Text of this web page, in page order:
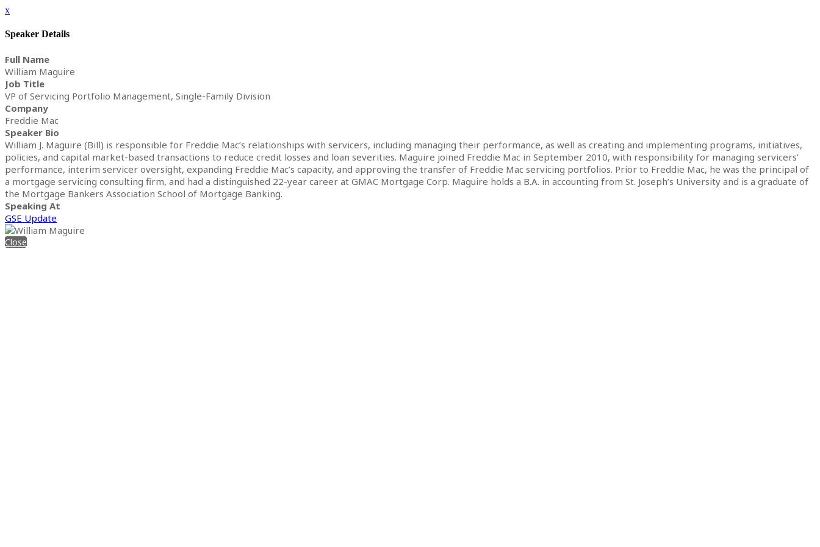
x
Speaker Details
Full Name
William Maguire
Job Title
VP of Servicing Portfolio Management, Single-Family Division
Company
Freddie Mac
Speaker Bio
William J. Maguire (Bill) is responsible for Freddie Mac’s relationships with servicers, including managing their performance, as well as creating and implementing programs, initiatives,
policies, and capital market-based transactions to reduce credit losses and loan severities. Maguire joined Freddie Mac in September 2010, with responsibility for managing servicers’
performance, interim servicer oversight, expanding Freddie Mac’s capacity, and approving the transfer of Freddie Mac servicing portfolios. Prior to Freddie Mac, he was the principal of
a mortgage servicing consulting firm, and had a distinguished 22-year career at GMAC Mortgage Corp. Maguire holds a B.A. in accounting from St. Joseph’s University and is a graduate of
the Mortgage Bankers Association School of Mortgage Banking.
Speaking At
GSE Update
Close